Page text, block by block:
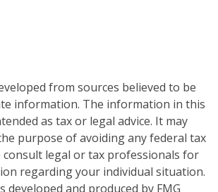
from sources believed to be
information. The information in this
as tax or legal advice. It may
purpose of avoiding any federal tax
consult legal or tax professionals for
regarding your individual situation.
developed and produced by FMG